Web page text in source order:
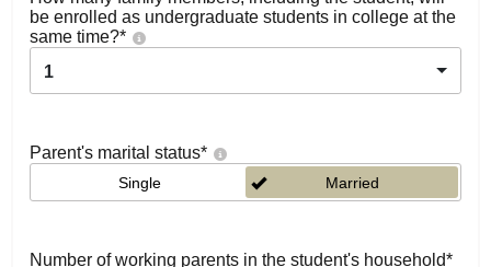
be enrolled as undergraduate students in college at the
same time?*
1
Parent's marital status*
Single Married
Number of working parents in the student's household*